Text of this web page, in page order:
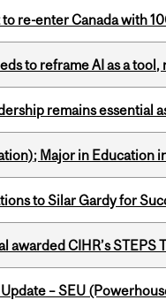
to re-enter Canada with
to reframe AI as a tool,
remains essential
Major in Education
to Silar Gardy for
awarded CIHR’s STEPS
– SEU